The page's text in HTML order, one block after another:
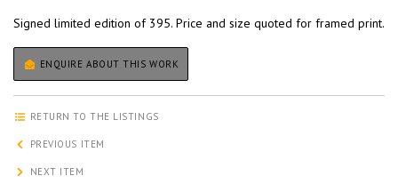
Signed limited edition of 395. Price and size quoted for framed print.
ENQUIRE ABOUT THIS WORK
RETURN TO THE LISTINGS
PREVIOUS ITEM
NEXT ITEM